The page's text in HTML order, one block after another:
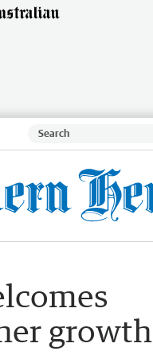
growth